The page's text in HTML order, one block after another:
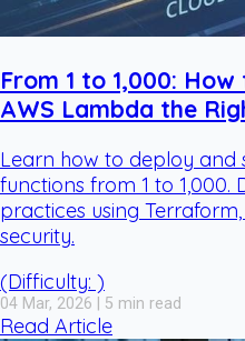
From 1 to 1,000:
AWS Lambda the
Learn how to deploy and
functions from 1 to 1,000.
practices using
security.
(Difficulty: )
04 Mar, 2026 | 5 min read
Read Article